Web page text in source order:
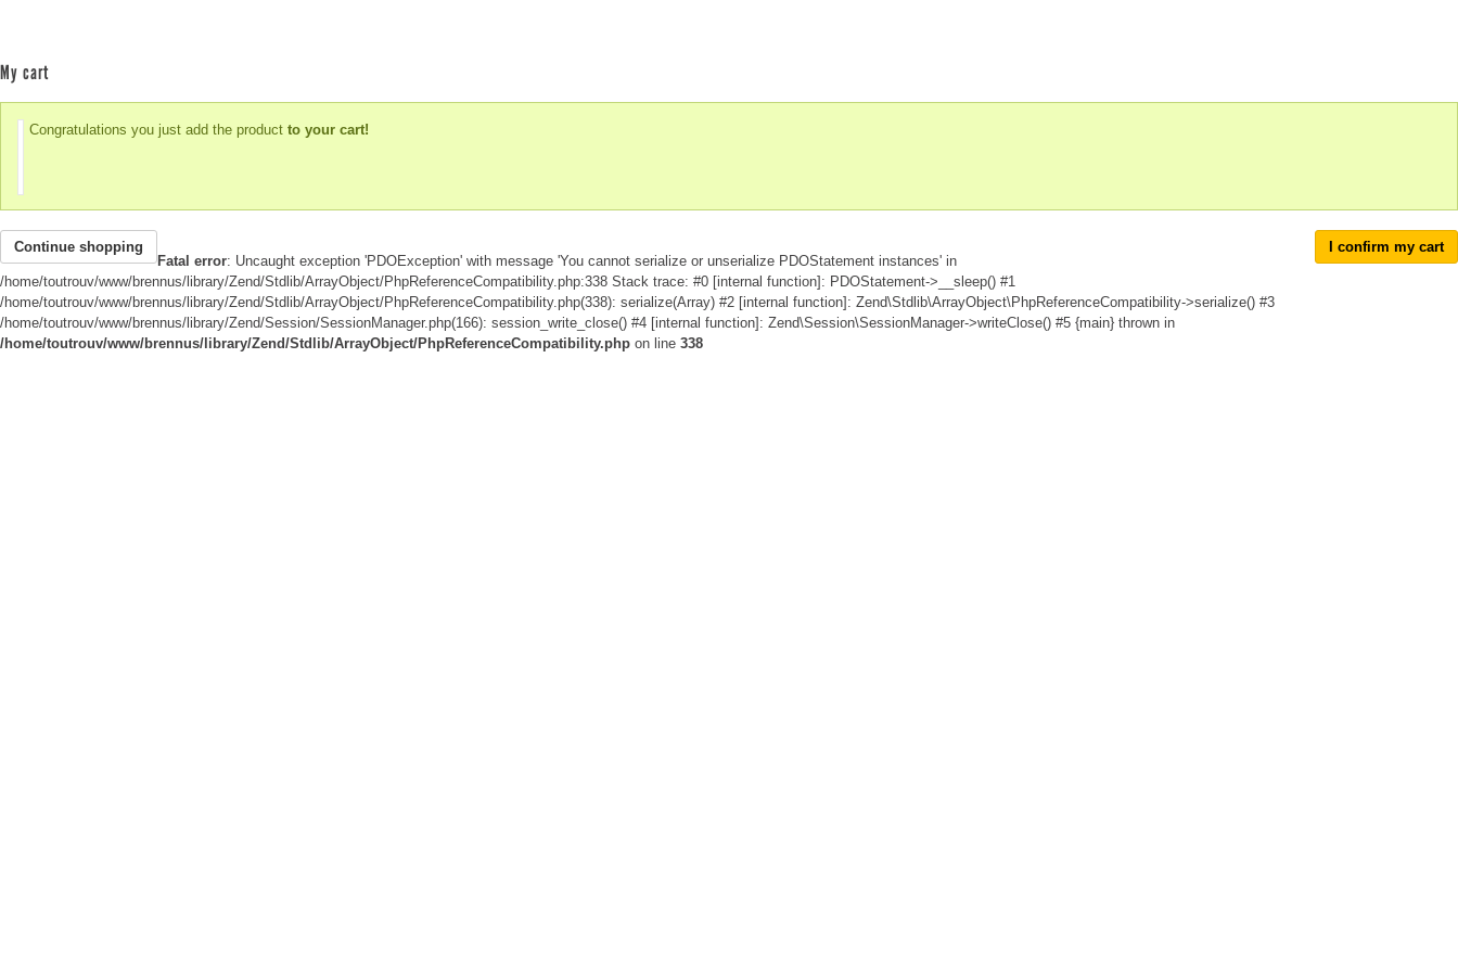
My cart
Congratulations you just add the product to your cart!
Continue shopping
I confirm my cart
Fatal error: Uncaught exception 'PDOException' with message 'You cannot serialize or unserialize PDOStatement instances' in
/home/toutrouv/www/brennus/library/Zend/Stdlib/ArrayObject/PhpReferenceCompatibility.php:338 Stack trace: #0 [internal function]: PDOStatement->__sleep() #1
/home/toutrouv/www/brennus/library/Zend/Stdlib/ArrayObject/PhpReferenceCompatibility.php(338): serialize(Array) #2 [internal function]: Zend\Stdlib\ArrayObject\PhpReferenceCompatibility->serialize() #3
/home/toutrouv/www/brennus/library/Zend/Session/SessionManager.php(166): session_write_close() #4 [internal function]: Zend\Session\SessionManager->writeClose() #5 {main} thrown in
/home/toutrouv/www/brennus/library/Zend/Stdlib/ArrayObject/PhpReferenceCompatibility.php on line 338